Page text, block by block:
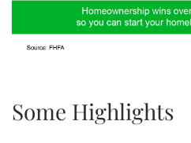
Some Highlights